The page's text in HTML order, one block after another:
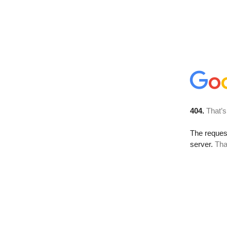
404.
The
server.